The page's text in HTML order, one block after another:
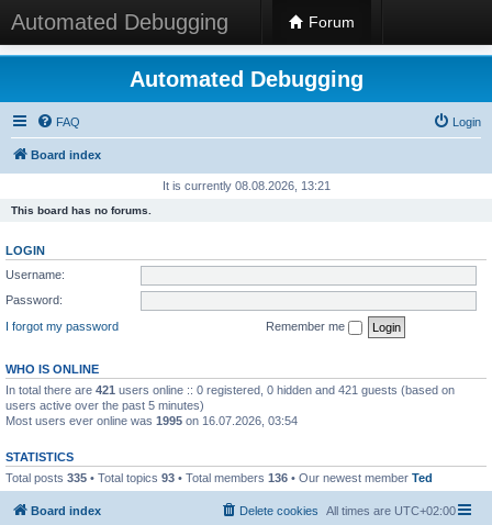
Automated Debugging Forum
Automated Debugging
FAQ Login
Board index
It is currently 08.08.2026, 13:21
This board has no forums.
LOGIN
Username:
Password:
I forgot my password
Remember me
WHO IS ONLINE
In total there are 421 users online :: 0 registered, 0 hidden and 421 guests (based on
users active over the past 5 minutes)
Most users ever online was 1995 on 16.07.2026, 03:54
STATISTICS
Total posts 335 • Total topics 93 • Total members 136 • Our newest member Ted
Board index All times are UTC+02:00
Delete cookies